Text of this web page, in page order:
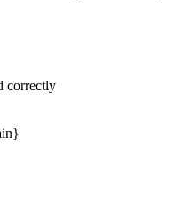
correctly